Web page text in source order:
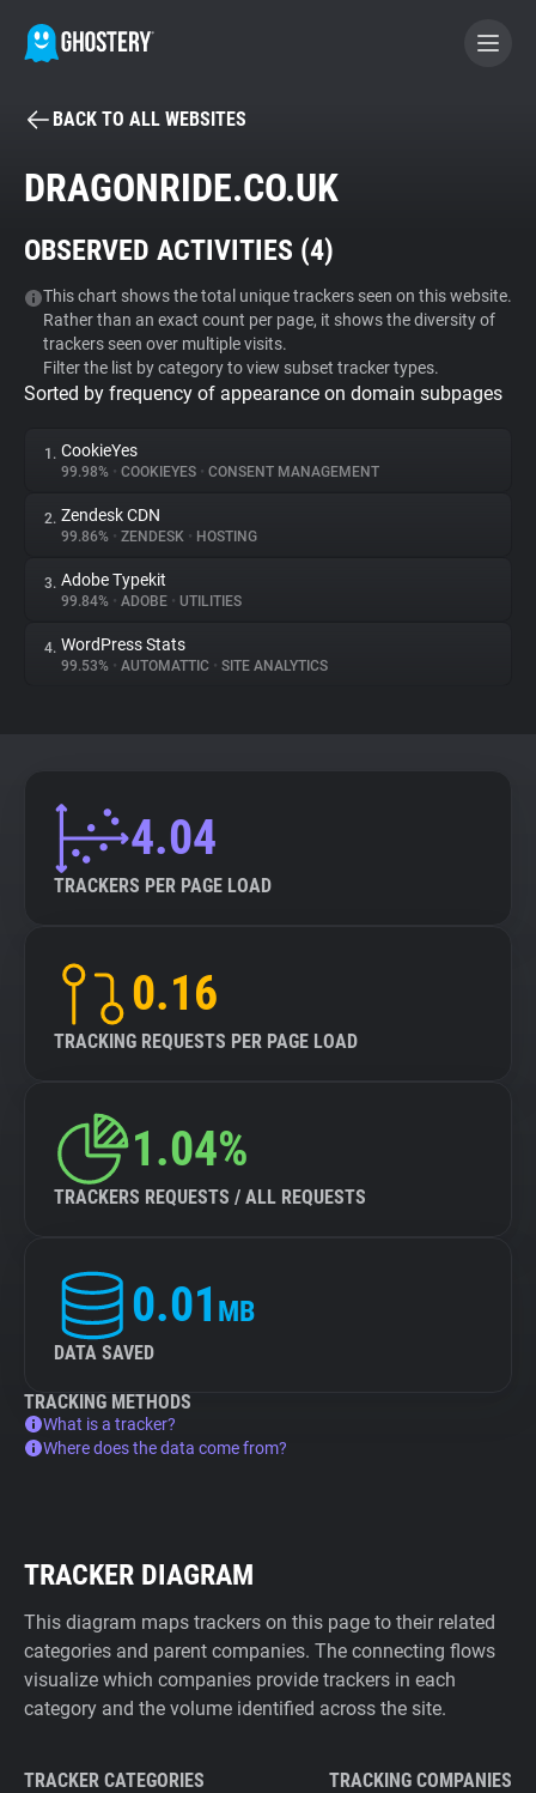
BECOME A CONTRIBUTOR
Tracker & Ad Blocker
WhoTracks.Me
Privacy Digest
About
Trackers
Tracking Reach
BACK TO ALL WEBSITES
DRAGONRIDE.CO.UK
OBSERVED ACTIVITIES (4)
This chart shows the total unique trackers seen on this website.
Rather than an exact count per page, it shows the diversity of
trackers seen over multiple visits.
Filter the list by category to view subset tracker types.
Sorted by frequency of appearance on domain subpages
1. CookieYes
99.98% • COOKIEYES • CONSENT MANAGEMENT
2. Zendesk CDN
99.86% • ZENDESK • HOSTING
3. Adobe Typekit
99.84% • ADOBE • UTILITIES
4. WordPress Stats
99.53% • AUTOMATTIC • SITE ANALYTICS
4.04
TRACKERS PER PAGE LOAD
0.16
TRACKING REQUESTS PER PAGE LOAD
1.04%
TRACKERS REQUESTS / ALL REQUESTS
0.01 MB
DATA SAVED
TRACKING METHODS
What is a tracker?
Where does the data come from?
TRACKER DIAGRAM
This diagram maps trackers on this page to their related
categories and parent companies. The connecting flows
visualize which companies provide trackers in each
category and the volume identified across the site.
TRACKER CATEGORIES TRACKING COMPANIES